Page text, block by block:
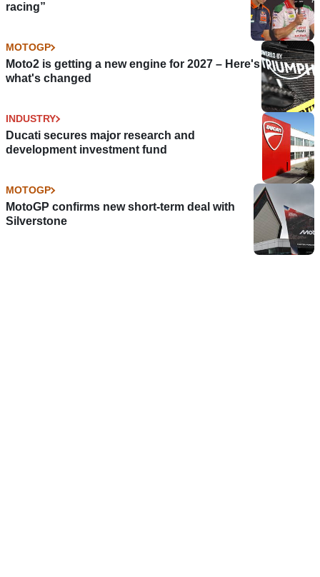
racing”
MOTOGP
Moto2 is getting a new engine for 2027 – Here's
what's changed
INDUSTRY
Ducati secures major research and
development investment fund
MOTOGP
MotoGP confirms new short-term deal with
Silverstone